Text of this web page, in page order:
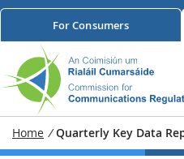
ForConsumers
Home / Quarterly Key Data